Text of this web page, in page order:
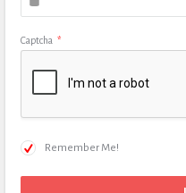
Captcha *
Remember Me!